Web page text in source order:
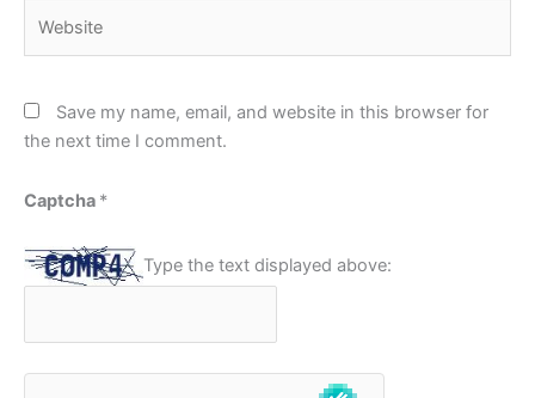
Save my name, email, and website in this browser for
the next time I comment.
Captcha *
Type the text displayed above: